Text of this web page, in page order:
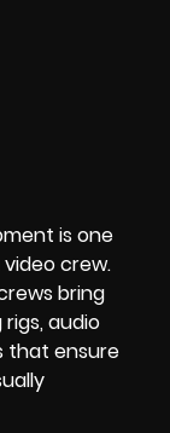
is one
crew.
bring
audio
that ensure